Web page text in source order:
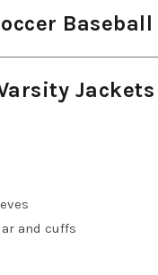
Jackets
and cuffs